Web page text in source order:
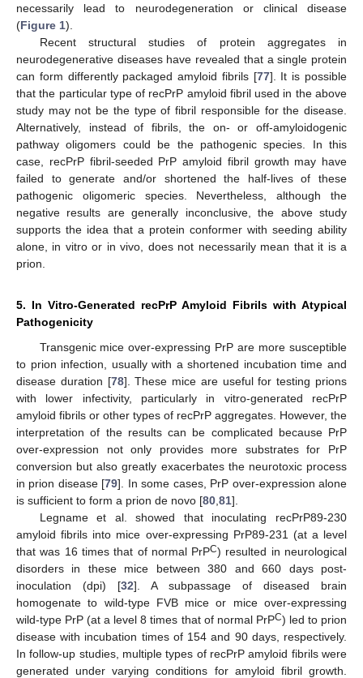
necessarily lead to neurodegeneration or clinical disease
(Figure 1).
Recent structural studies of protein aggregates in
neurodegenerative diseases have revealed that a single protein
can form differently packaged amyloid fibrils [77]. It is possible
that the particular type of recPrP amyloid fibril used in the above
study may not be the type of fibril responsible for the disease.
Alternatively, instead of fibrils, the on- or off-amyloidogenic
pathway oligomers could be the pathogenic species. In this
case, recPrP fibril-seeded PrP amyloid fibril growth may have
failed to generate and/or shortened the half-lives of these
pathogenic oligomeric species. Nevertheless, although the
negative results are generally inconclusive, the above study
supports the idea that a protein conformer with seeding ability
alone, in vitro or in vivo, does not necessarily mean that it is a
prion.
5. In Vitro-Generated recPrP Amyloid Fibrils with Atypical
Pathogenicity
Transgenic mice over-expressing PrP are more susceptible
to prion infection, usually with a shortened incubation time and
disease duration [78]. These mice are useful for testing prions
with lower infectivity, particularly in vitro-generated recPrP
amyloid fibrils or other types of recPrP aggregates. However, the
interpretation of the results can be complicated because PrP
over-expression not only provides more substrates for PrP
conversion but also greatly exacerbates the neurotoxic process
in prion disease [79]. In some cases, PrP over-expression alone
is sufficient to form a prion de novo [80 81].
Legname et al. showed that inoculating recPrP89-230
amyloid fibrils into mice over-expressing PrP89-231 (at a level
that was 16 times that of normal PrPC) resulted in neurological
disorders in these mice between 380 and 660 days post-
inoculation (dpi) [32]. A subpassage of diseased brain
homogenate to wild-type FVB mice or mice over-expressing
wild-type PrP (at a level 8 times that of normal PrPC) led to prion
disease with incubation times of 154 and 90 days, respectively.
In follow-up studies, multiple types of recPrP amyloid fibrils were
generated under varying conditions for amyloid fibril growth.